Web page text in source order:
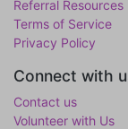
Referral Resources
Terms of Service
Privacy Policy
Connect with
Contact us
Volunteer with Us